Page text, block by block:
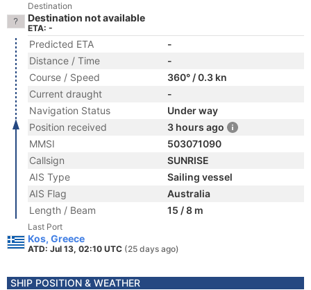
Destination
Destination not available
ETA: -
Predicted ETA
-
Distance / Time
-
Course / Speed
360° / 0.3 kn
Current draught
-
Navigation Status
Under way
Position received
3 hours ago
MMSI
503071090
Callsign
SUNRISE
AIS Type
Sailing vessel
AIS Flag
Australia
Length / Beam
15 / 8 m
Last Port
Kos, Greece
ATD: Jul 13, 02:10 UTC (25 days ago)
SHIP POSITION & WEATHER